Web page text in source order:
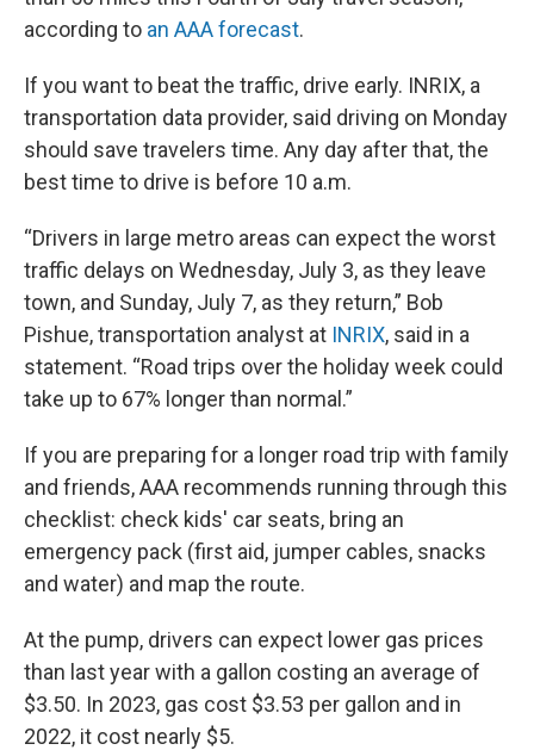
according to an AAA forecast.
If you want to beat the traffic, drive early. INRIX, a
transportation data provider, said driving on Monday
should save travelers time. Any day after that, the
best time to drive is before 10 a.m.
“Drivers in large metro areas can expect the worst
traffic delays on Wednesday, July 3, as they leave
town, and Sunday, July 7, as they return,” Bob
Pishue, transportation analyst at INRIX, said in a
statement. “Road trips over the holiday week could
take up to 67% longer than normal.”
If you are preparing for a longer road trip with family
and friends, AAA recommends running through this
checklist: check kids' car seats, bring an
emergency pack (first aid, jumper cables, snacks
and water) and map the route.
At the pump, drivers can expect lower gas prices
than last year with a gallon costing an average of
$3.50. In 2023, gas cost $3.53 per gallon and in
2022, it cost nearly $5.